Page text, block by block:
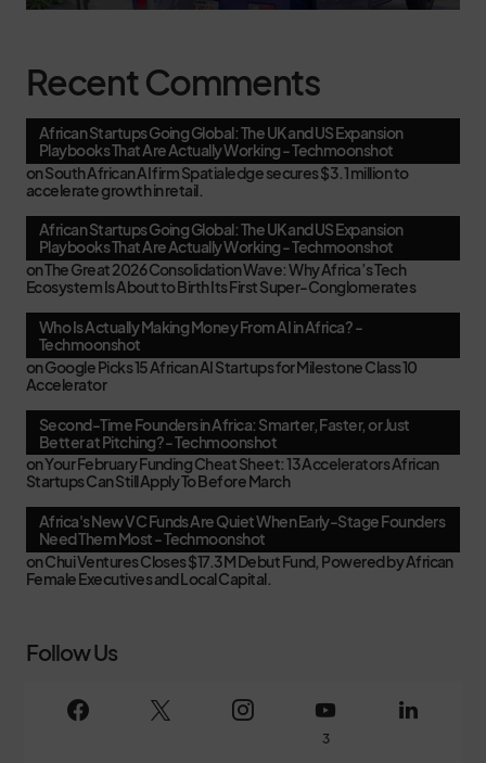
Recent Comments
African Startups Going Global: The UK and US Expansion
Playbooks That Are Actually Working - Techmoonshot
onSouth African AI firm Spatialedge secures $3.1 million to
accelerate growth in retail.
African Startups Going Global: The UK and US Expansion
Playbooks That Are Actually Working - Techmoonshot
onThe Great 2026 Consolidation Wave: Why Africa’s Tech
Ecosystem Is About to Birth Its First Super-Conglomerates
Who Is Actually Making Money From AI in Africa? -
Techmoonshot
onGoogle Picks 15 African AI Startups for Milestone Class 10
Accelerator
Second-Time Founders in Africa: Smarter, Faster, or Just
Better at Pitching? - Techmoonshot
onYour February Funding Cheat Sheet: 13 Accelerators African
Startups Can Still Apply To Before March
Africa's New VC Funds Are Quiet When Early-Stage Founders
Need Them Most - Techmoonshot
onChui Ventures Closes $17.3M Debut Fund, Powered by African
Female Executives and Local Capital.
Follow Us
3